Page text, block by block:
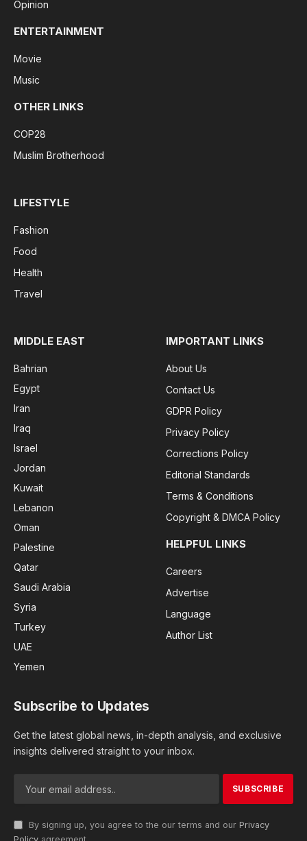
Opinion
ENTERTAINMENT
Movie
Music
OTHER LINKS
COP28
Muslim Brotherhood
LIFESTYLE
Fashion
Food
Health
Travel
MIDDLE EAST
Bahrian
Egypt
Iran
Iraq
Israel
Jordan
Kuwait
Lebanon
Oman
Palestine
Qatar
Saudi Arabia
Syria
Turkey
UAE
Yemen
IMPORTANT LINKS
About Us
Contact Us
GDPR Policy
Privacy Policy
Corrections Policy
Editorial Standards
Terms & Conditions
Copyright & DMCA Policy
HELPFUL LINKS
Careers
Advertise
Language
Author List
Subscribe to Updates
Get the latest global news, in-depth analysis, and exclusive
insights delivered straight to your inbox.
By signing up, you agree to the our terms and our Privacy